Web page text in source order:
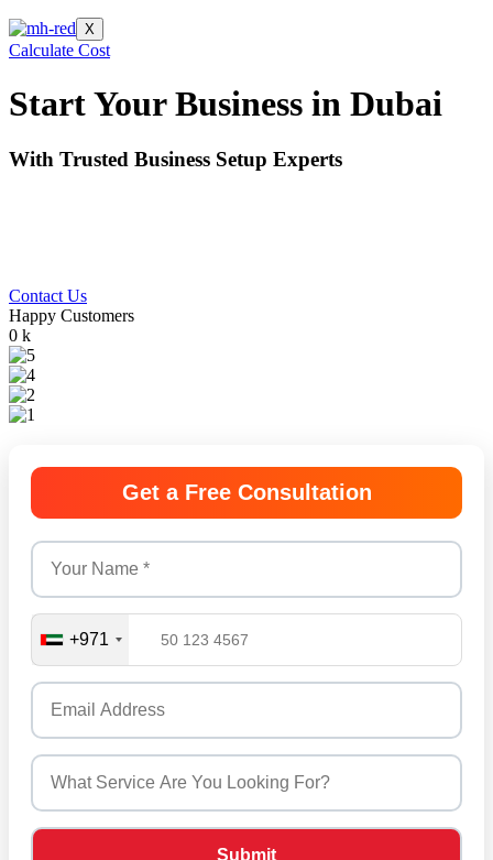
X
Calculate Cost
Start Your Business in Dubai
With Trusted Business Setup Experts
Contact Us
Happy Customers
0 k
Get a Free Consultation
+971